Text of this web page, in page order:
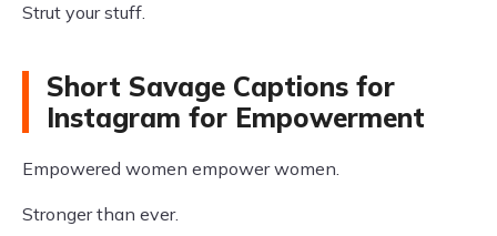
Strut your stuff.
Short Savage Captions for
Instagram for Empowerment
Empowered women empower women.
Stronger than ever.